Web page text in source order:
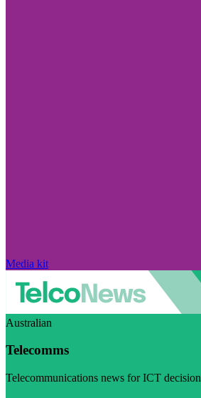
Media kit
Australian
Telecomms
Telecommunications news for ICT